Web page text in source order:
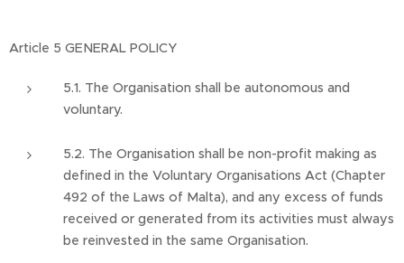
Article 5 GENERAL POLICY
5.1. The Organisation shall be autonomous and
voluntary.
5.2. The Organisation shall be non-profit making as
defined in the Voluntary Organisations Act (Chapter
492 of the Laws of Malta), and any excess of funds
received or generated from its activities must always
be reinvested in the same Organisation.